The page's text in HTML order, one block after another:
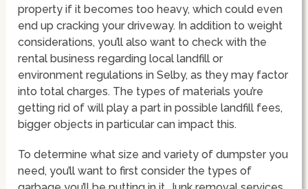
property if it becomes too heavy, which could even
end up cracking your driveway. In addition to weight
considerations, you’ll also want to check with the
rental business regarding local landfill or
environment regulations in Selby, as they may factor
into total charges. The types of materials you’re
getting rid of will play a part in possible landfill fees,
bigger objects in particular can impact this.
To determine what size and variety of dumpster you
need, you’ll want to first consider the types of